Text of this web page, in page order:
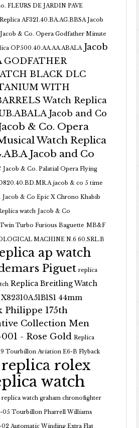
FLEURS DE JARDIN PAVE
AF321.40.BA.AG.BBSA Jacob
Jacob & Co. Opera Godfather Minute
OP500.40.AA.AA.ABALA Jacob
GODFATHER
BLACK DLC
WITH
Watch Replica
Jacob and Co
& Co. Opera
Watch Replica
Jacob and Co
Jacob & Co. Palatial Opera Flying
jacob & co 5 time
Jacob & Co Epic X Chrono Khabib
watch Jacob & Co
Turbo Furious Baguette MB&F
MACHINE N.6 60.SRL.B
ap watch
Piguet replica
Replica Breitling Watch
44mm
Philippe 175th
Collection Men
- Rose Gold Replica
Tourbillon Aviation E6-B Flyback
replica rolex
watch
replica watch graham chronofighter
05 Tourbillon Pharrell Williams
Automatic Winding Extra Flat